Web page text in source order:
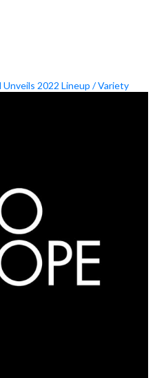
2022 Lineup / Variety